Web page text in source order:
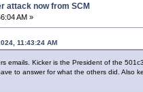
attack now from SCM
AM »
11:43:24 AM
emails. Kicker is the President of the
to answer for what the others did. Also